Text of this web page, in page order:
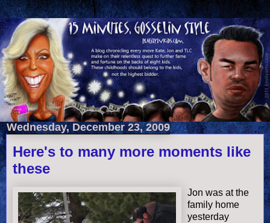
Wednesday, December 23, 2009
Here's to many more moments like
these
Jon was at the
family home
yesterday